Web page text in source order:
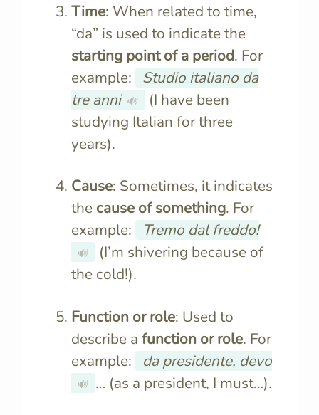
Time: When related to time,
“da” is used to indicate the
starting point of a period. For
example:
Studio italiano da
tre anni 🔊
(I have been
studying Italian for three
years).
Cause: Sometimes, it indicates
the cause of something. For
example:
Tremo dal freddo!
🔊
(I’m shivering because of
the cold!).
Function or role: Used to
describe a function or role. For
example:
da presidente, devo
🔊 … (as a president, I must…).